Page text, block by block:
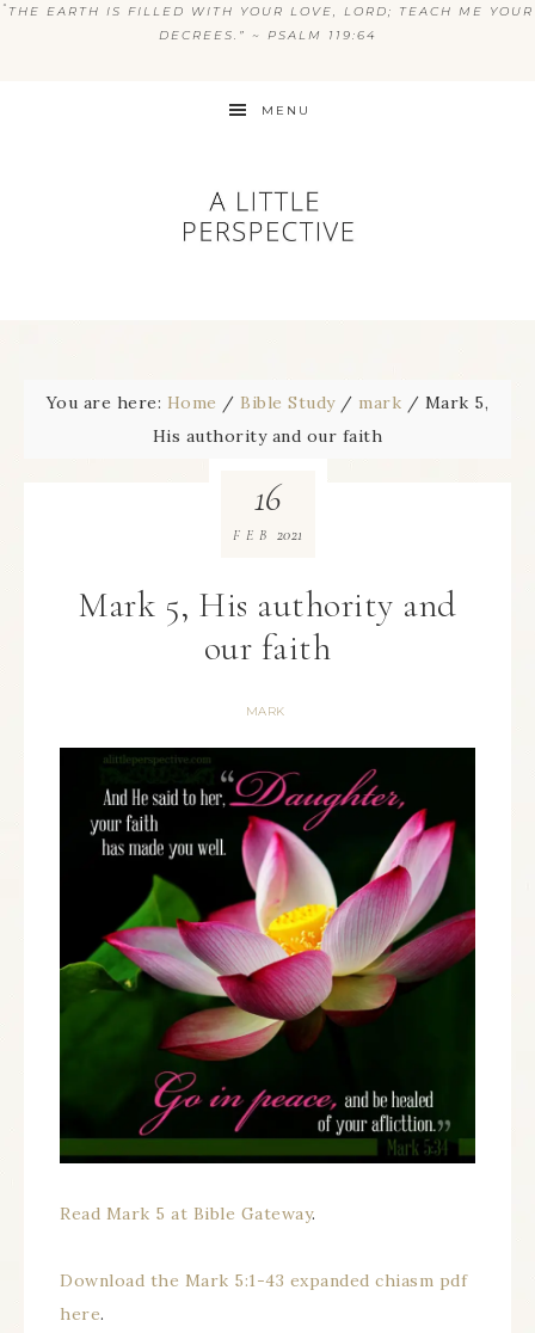
“ THE EARTH IS FILLED WITH YOUR LOVE, LORD; TEACH ME YOUR
DECREES.” ~ PSALM 119:64
MENU
You are here: Home / Bible Study / mark / Mark 5,
His authority and our faith
Mark 5, His authority and
our faith
MARK
16
FEB 2021
Read Mark 5 at Bible Gateway.
Download the Mark 5:1-43 expanded chiasm pdf
here.